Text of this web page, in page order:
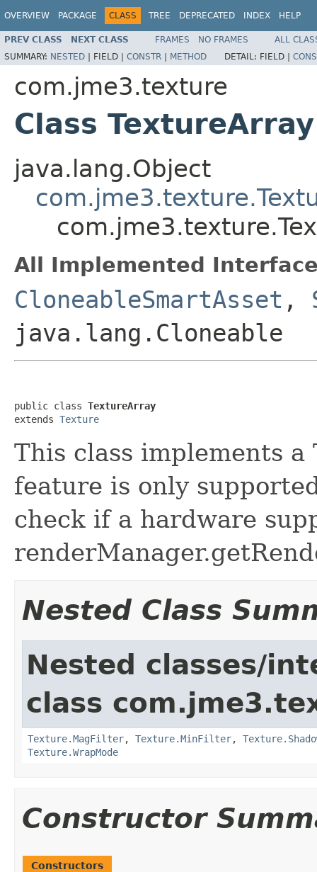
OVERVIEW PACKAGE CLASS TREE DEPRECATED INDEX HELP
PREV CLASS NEXT CLASS FRAMES NO FRAMES
ALL
SUMMARY: NESTED | FIELD | CONSTR | METHOD DETAIL: FIELD |
com.jme3.texture
Class TextureArray
java.lang.Object
All Implemented
CloneableSmartAsset ,
java.lang.Cloneable
public class TextureArray
extends Texture
This class implements
feature is only
check if a hardware
Nested Class
Nested classes/
class
Texture.MagFilter, Texture.MinFilter,
Texture.WrapMode
Constructor
Constructors